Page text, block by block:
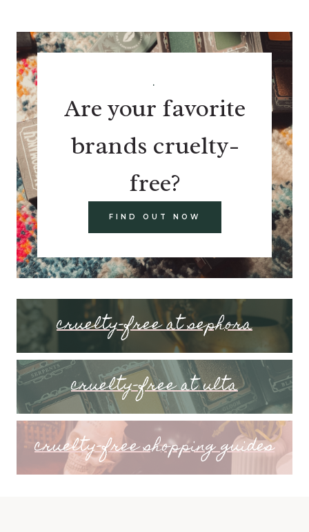
.
Are your favorite
brands cruelty-
free?
FIND OUT NOW
cruelty-free at sephora
cruelty-free at ulta
cruelty-free shopping guides